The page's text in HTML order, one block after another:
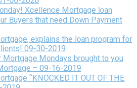
Xcellence Mortgage loan
Buyers that need Down Payment
explains the loan program for
09-30-2019
Mortgage Mondays brought to you
– 09-16-2019
“KNOCKED IT OUT OF THE